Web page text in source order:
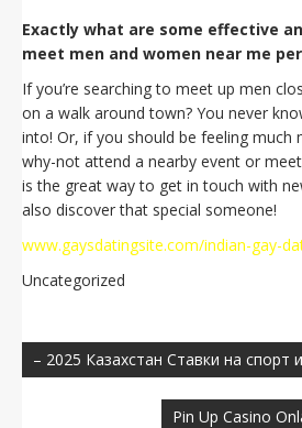
Exactly what are some effective
meet men and women near me
If you’re searching to meet up men
on a walk around town? You never
into! Or, if you should be feeling much
why-not attend a nearby event or
is the great way to get in touch with
also discover that special someone!
www.gaysdatingsite.com/indian-gay-
Uncategorized
de
entradas
– 2025 Казахстан Ставки на спорт
Pin Up Casino